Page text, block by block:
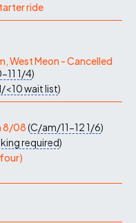
ride
West Meon - Cancelled
11 1/4)
<10wait list)
8/08(C/am/11-121/6)
required)